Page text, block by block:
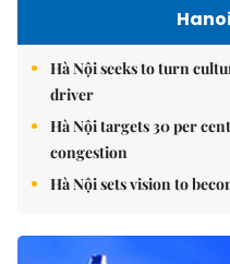
Hà Nội seeks to turn
driver
Hà Nội targets 30 per
congestion
Hà Nội sets vision to